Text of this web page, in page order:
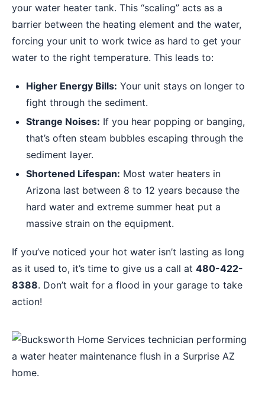
your water heater tank. This “scaling” acts as a
barrier between the heating element and the water,
forcing your unit to work twice as hard to get your
water to the right temperature. This leads to:
Higher Energy Bills: Your unit stays on longer to
fight through the sediment.
Strange Noises: If you hear popping or banging,
that’s often steam bubbles escaping through the
sediment layer.
Shortened Lifespan: Most water heaters in
Arizona last between 8 to 12 years because the
hard water and extreme summer heat put a
massive strain on the equipment.
If you’ve noticed your hot water isn’t lasting as long
as it used to, it’s time to give us a call at 480-422-
8388. Don’t wait for a flood in your garage to take
action!